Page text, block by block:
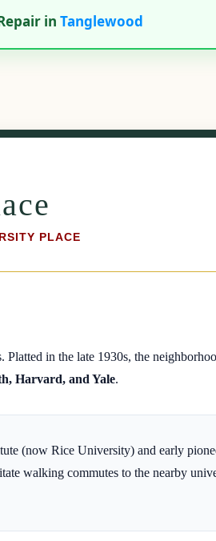
in Tanglewood
PLACE
in the late 1930s, the
Harvard, and Yale.
(now Rice University) and early
walking commutes to the nearby